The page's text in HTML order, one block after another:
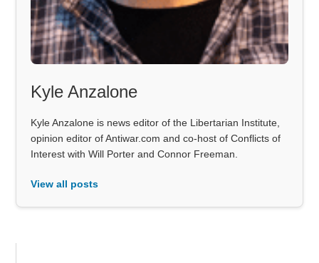
Kyle Anzalone
Kyle Anzalone is news editor of the Libertarian Institute,
opinion editor of Antiwar.com and co-host of Conflicts of
Interest with Will Porter and Connor Freeman.
View all posts